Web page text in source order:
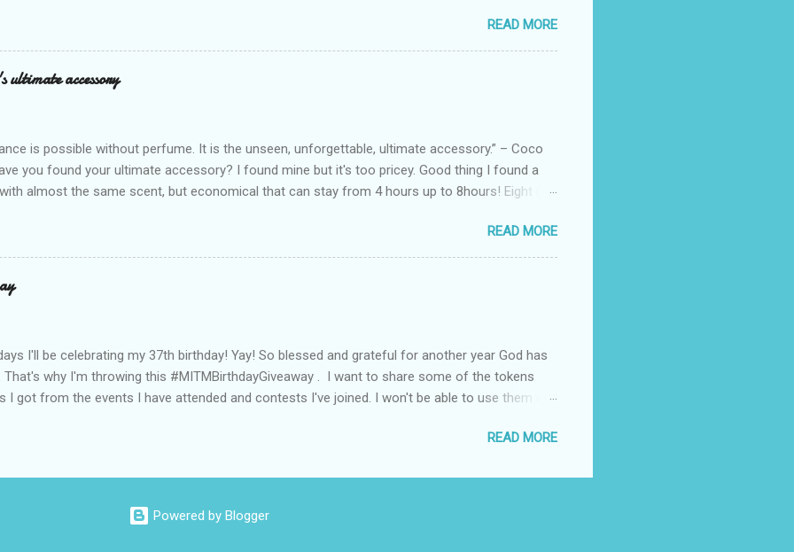
After nearly 30 years as a fave with Filipinas, they’ve dropped 8 suede bags that take old-
and make them perfect for us today. The colors are so rich – Black, Chocolate, Wine
Mocha – and they go with everything… from chill hangouts to fancy parties! Their brand
Bea Alonzo was there too, and she totally gets it – she said these bags are the best gift
READ MORE
ultimate accessory
is possible without perfume. It is the unseen, unforgettable, ultimate accessory.” – Coco
you found your ultimate accessory? I found mine but it's too pricey. Good thing I found a
almost the same scent, but economical that can stay from 4 hours up to 8hours! Eight (8)
100% from the U.K. No fakes! You can check it by the first 3 digits of the barcode, they do
country in which the company is based, or the manufacturing company is headquartered, its
is 506, and U.K's barcode is from 500-509. I like almost all their scents, but among all their
I love the Peach Bourbon Posicle the most it's like their version of Victoria's Secret's Love
READ MORE
I'll be celebrating my 37th birthday! Yay! So blessed and grateful for another year God has
That's why I'm throwing this #MITMBirthdayGiveaway . I want to share some of the tokens
I got from the events I have attended and contests I've joined. I won't be able to use them all,
* Belo Essentials Whitening Anti-Perspirant Deodorant * Instantly Ageless * Bioderma samples
Jergens Lotion * My Amazing Blow Dry Secret * Celeteque Make-Up Remover ( Cleansing
* Laneige Perfect Renew Essence_EX samples * Olay Total Effects * Revlon Colorburst
* Max Factor Whipped Creme Foundation (sample) * Tumblers and Mugs Good luck! :-) :-)
READ MORE
Powered by Blogger